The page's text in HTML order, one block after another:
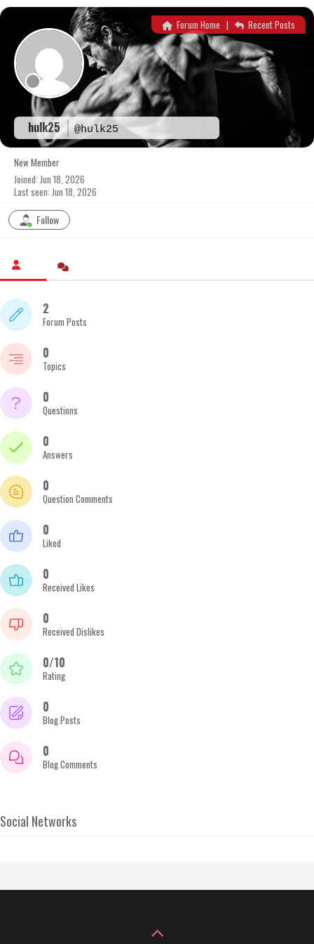
Skip
content
hulk25 @hulk25
Forum Home | Recent Posts
New Member
Joined: Jun 18, 2026
Last seen: Jun 18, 2026
Follow
2
Forum Posts
0
Topics
0
Questions
0
Answers
0
Question Comments
0
Liked
0
Received Likes
0
Received Dislikes
0/10
Rating
0
Blog Posts
0
Blog Comments
Social Networks